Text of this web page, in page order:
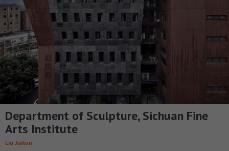
Department of Sculpture, Sichuan Fine
Arts Institute
Liu Jiakun